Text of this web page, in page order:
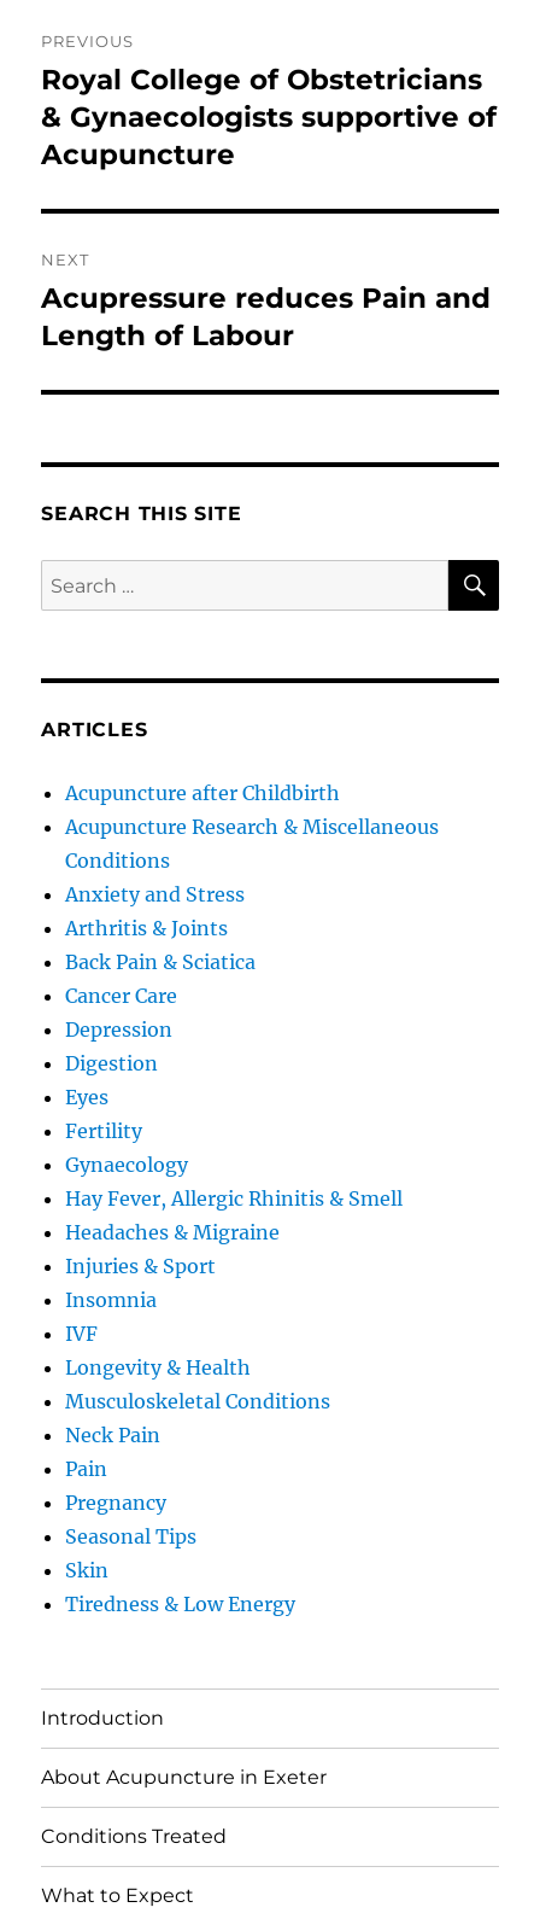
navigation
PREVIOUS
Previous
post:
Royal College of Obstetricians
& Gynaecologists supportive of
Acupuncture
NEXT
Next
post:
Acupressure reduces Pain and
Length of Labour
SEARCH THIS SITE
Search
for:
ARTICLES
Acupuncture after Childbirth
Acupuncture Research & Miscellaneous
Conditions
Anxiety and Stress
Arthritis & Joints
Back Pain & Sciatica
Cancer Care
Depression
Digestion
Eyes
Fertility
Gynaecology
Hay Fever, Allergic Rhinitis & Smell
Headaches & Migraine
Injuries & Sport
Insomnia
IVF
Longevity & Health
Musculoskeletal Conditions
Neck Pain
Pain
Pregnancy
Seasonal Tips
Skin
Tiredness & Low Energy
Introduction
About Acupuncture in Exeter
Conditions Treated
What to Expect